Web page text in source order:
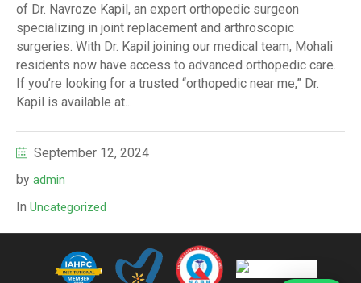
of Dr. Navroze Kapil, an expert orthopedic surgeon
specializing in joint replacement and arthroscopic
surgeries. With Dr. Kapil joining our medical team, Mohali
residents now have access to advanced orthopedic care.
If you’re looking for a trusted “orthopedic near me,” Dr.
Kapil is available at...
September 12, 2024
by admin
In Uncategorized